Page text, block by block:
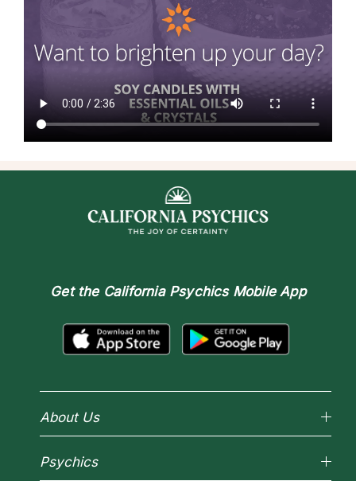
Get the California Psychics Mobile App
About Us
Why California Psychics
How We Help
Psychics